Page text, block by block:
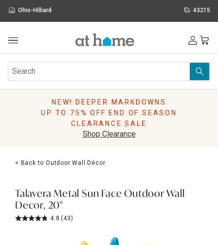
Ohio-Hilliard 43215
Furniture
Rugs
Pillows
Lighting
Holidays
Sale & Clearance
NEW! DEEPER MARKDOWNS
UP TO 75% OFF END OF SEASON
CLEARANCE SALE
Shop Clearance
< Back to Outdoor Wall Décor
Talavera Metal Sun Face Outdoor Wall
Decor, 20"
4.8 (43)